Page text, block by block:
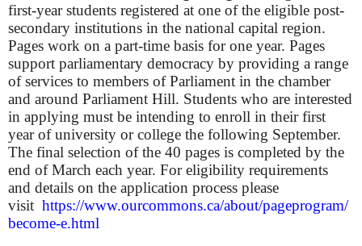
first-year students registered at one of the eligible post-
secondary institutions in the national capital region.
Pages work on a part-time basis for one year. Pages
support parliamentary democracy by providing a range
of services to members of Parliament in the chamber
and around Parliament Hill. Students who are interested
in applying must be intending to enroll in their first
year of university or college the following September.
The final selection of the 40 pages is completed by the
end of March each year. For eligibility requirements
and details on the application process please
visit https://www.ourcommons.ca/about/pageprogram/
become-e.html